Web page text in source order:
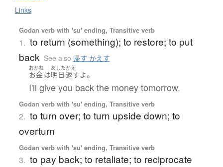
Links
Godan verb with 'su' ending, Transitive verb
1. to return (something); to restore; to put
back See also 帰す かえす
おかね
お金は
あした
明日
かえ
返すよ。
I'll give you back the money tomorrow.
Godan verb with 'su' ending, Transitive verb
2. to turn over; to turn upside down; to
overturn
Godan verb with 'su' ending, Transitive verb
3. to pay back; to retaliate; to reciprocate